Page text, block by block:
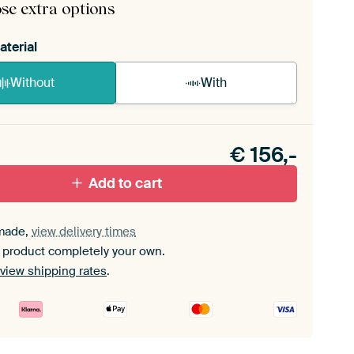
extra options
Without With
set.
€ 156,-
Add to cart
view delivery times
completely your own.
view shipping rates.